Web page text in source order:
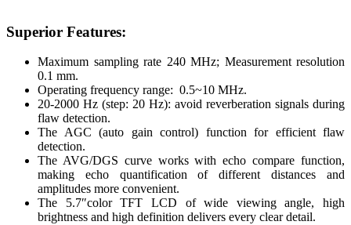
Superior Features:
Maximum sampling rate 240 MHz; Measurement resolution
0.1 mm.
Operating frequency range: 0.5~10 MHz.
20-2000 Hz (step: 20 Hz): avoid reverberation signals during
flaw detection.
The AGC (auto gain control) function for efficient flaw
detection.
The AVG/DGS curve works with echo compare function,
making echo quantification of different distances and
amplitudes more convenient.
The 5.7″color TFT LCD of wide viewing angle, high
brightness and high definition delivers every clear detail.